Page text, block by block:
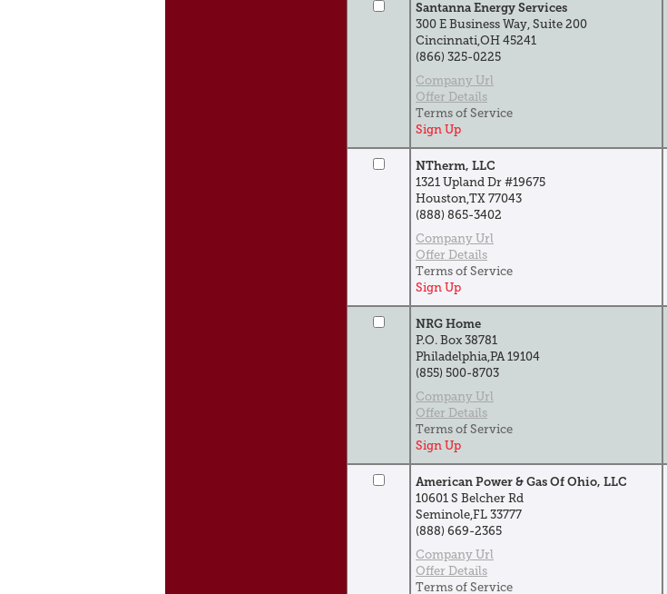
Santanna Energy Services
300 E Business Way, Suite 200
Cincinnati,OH 45241
(866) 325-0225
Company Url
Offer Details
Terms of Service
Sign Up
NTherm, LLC
1321 Upland Dr #19675
Houston,TX 77043
(888) 865-3402
Company Url
Offer Details
Terms of Service
Sign Up
NRG Home
P.O. Box 38781
Philadelphia,PA 19104
(855) 500-8703
Company Url
Offer Details
Terms of Service
Sign Up
American Power & Gas Of Ohio, LLC
10601 S Belcher Rd
Seminole,FL 33777
(888) 669-2365
Company Url
Offer Details
Terms of Service